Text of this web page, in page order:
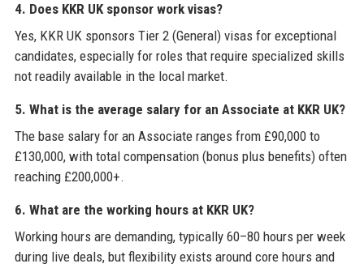
4. Does KKR UK sponsor work visas?
Yes, KKR UK sponsors Tier 2 (General) visas for exceptional
candidates, especially for roles that require specialized skills
not readily available in the local market.
5. What is the average salary for an Associate at KKR UK?
The base salary for an Associate ranges from £90,000 to
£130,000, with total compensation (bonus plus benefits) often
reaching £200,000+.
6. What are the working hours at KKR UK?
Working hours are demanding, typically 60–80 hours per week
during live deals, but flexibility exists around core hours and